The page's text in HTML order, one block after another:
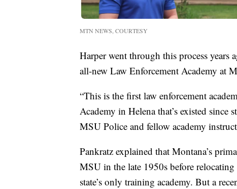
MTN NEWS, COURTESY
Harper went through this process years
all-new Law Enforcement Academy at
“This is the first law enforcement
Academy in Helena that’s existed
MSU Police and fellow academy
Pankratz explained that Montana’s
MSU in the late 1950s before
state’s only training academy. But a